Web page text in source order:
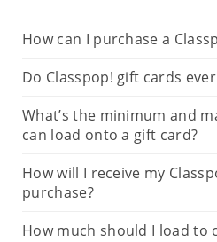
How can I purchase a
Do Classpop! gift cards
What’s the minimum and
can load onto a gift card?
How will I receive my
purchase?
How much should I load to